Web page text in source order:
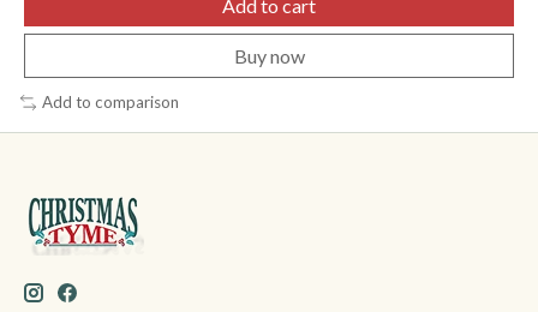
Add to cart
Buy now
Add to comparison